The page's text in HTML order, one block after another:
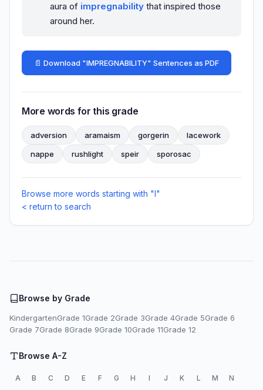
aura of impregnability that inspired those
around her.
📄 Download "IMPREGNABILITY" Sentences as PDF
More words for this grade
adversion aramaism gorgerin
lacework
nappe
rushlight speir sporosac
Browse more words starting with "I"
< return to search
Browse by Grade
KindergartenGrade 1Grade 2Grade 3Grade 4Grade 5Grade 6
Grade 7Grade 8Grade 9Grade 10Grade 11Grade 12
Browse A-Z
A B C D E F G H I J K L M
N